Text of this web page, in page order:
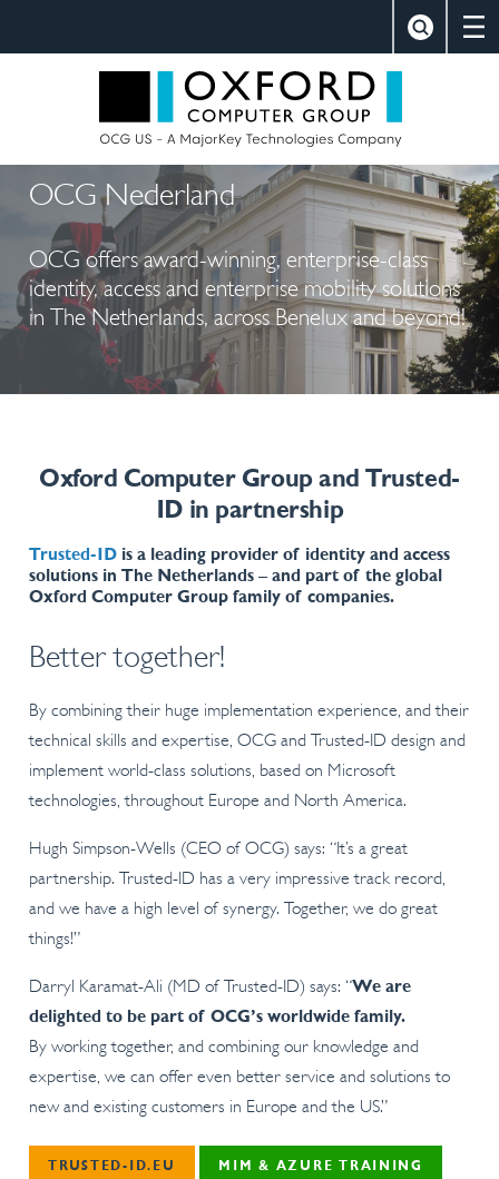
OCG Nederland
OCG offers award-winning, enterprise-class
identity, access and enterprise mobility solutions
in The Netherlands, across Benelux and beyond!
Oxford Computer Group and Trusted-
ID in partnership
Trusted-IDis a leading provider of identity and access
solutions in The Netherlands – and part of the global
Oxford Computer Group family of companies.
Better together!
By combining their huge implementation experience, and their
technical skills and expertise, OCG and Trusted-ID design and
implement world-class solutions, based on Microsoft
technologies, throughout Europe and North America.
Hugh Simpson-Wells (CEO of OCG) says: “It’s a great
partnership. Trusted-ID has a very impressive track record,
and we have a high level of synergy. Together, we do great
things!”
Darryl Karamat-Ali (MD of Trusted-ID) says: “We are
delighted to be part of OCG’s worldwide family.
By working together, and combining our knowledge and
expertise, we can offer even better service and solutions to
new and existing customers in Europe and the US.”
TRUSTED-ID.EU MIM & AZURE TRAINING